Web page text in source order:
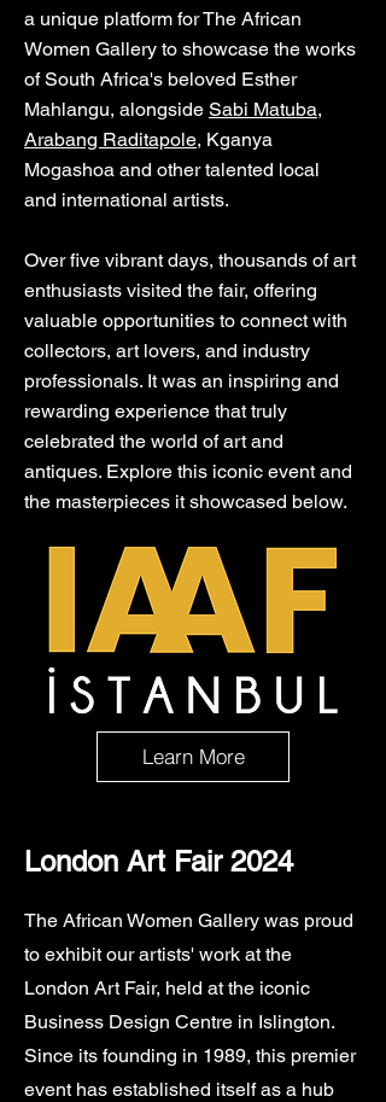
a unique platform for The African
Women Gallery to showcase the works
of South Africa's beloved Esther
Mahlangu, alongside Sabi Matuba,
Arabang Raditapole, Kganya
Mogashoa and other talented local
and international artists.
Over five vibrant days, thousands of art
enthusiasts visited the fair, offering
valuable opportunities to connect with
collectors, art lovers, and industry
professionals. It was an inspiring and
rewarding experience that truly
celebrated the world of art and
antiques. Explore this iconic event and
the masterpieces it showcased below.
Learn More
London Art Fair 2024
The African Women Gallery was proud
to exhibit our artists' work at the
London Art Fair, held at the iconic
Business Design Centre in Islington.
Since its founding in 1989, this premier
event has established itself as a hub